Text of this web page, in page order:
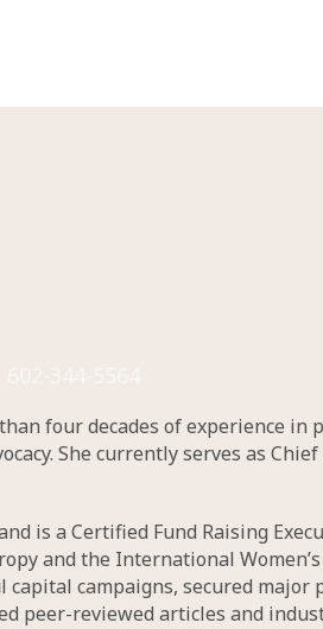
four decades of experience in
She currently serves as
is a Certified Fund Raising
and the International Women’s
capital campaigns, secured
peer-reviewed articles and